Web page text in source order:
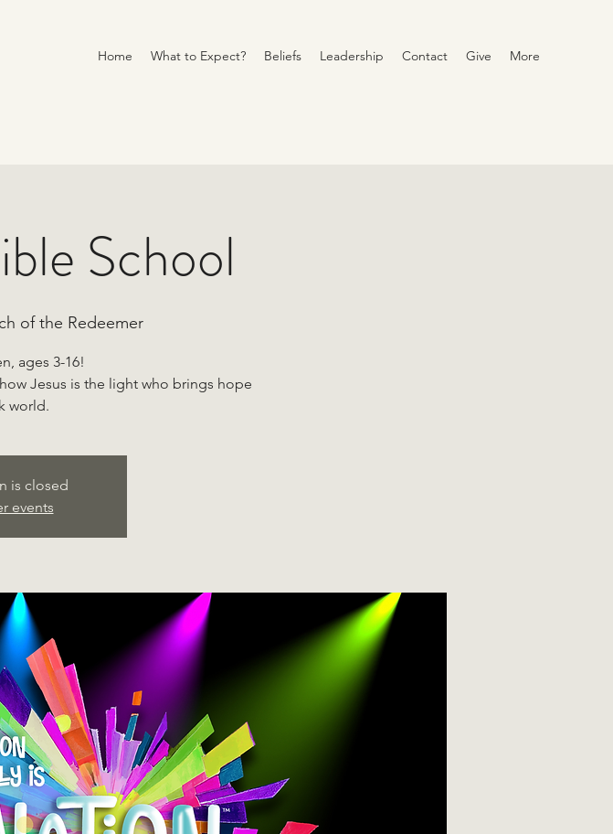
Home What to Expect? Beliefs Leadership Contact Give More
School
of the Redeemer
ages 3-16!
Jesus is the light who brings hope
world.
is closed
events